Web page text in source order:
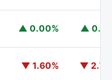
▲ 0.00% ▲
▼ 1.60% ▼